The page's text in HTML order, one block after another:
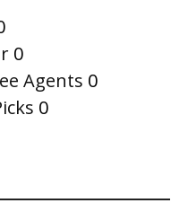
0
Agents 0
0